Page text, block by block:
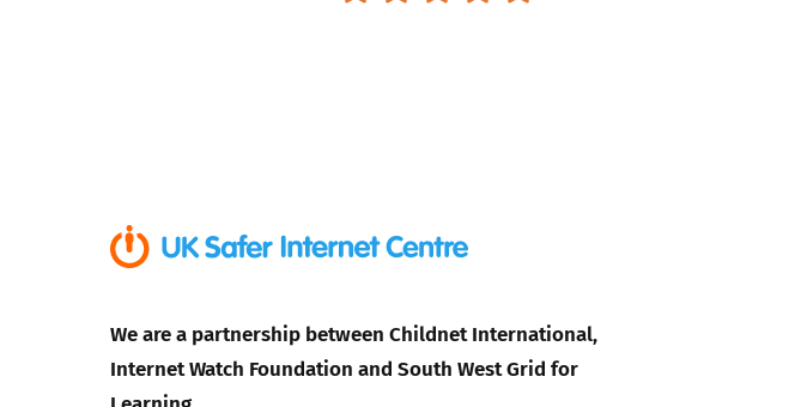
We are a partnership between Childnet International,
Internet Watch Foundation and South West Grid for